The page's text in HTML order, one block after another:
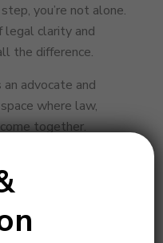
you’re not alone.
legal clarity and
the difference.
advocate and
where law,
together.
— whether for
— you’re welcome to
consultation